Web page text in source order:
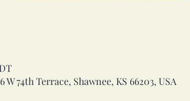
74th Terrace, Shawnee, KS 66203, USA